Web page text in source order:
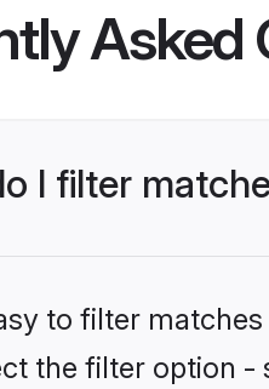
Asked
I filter
to filter
the filter option